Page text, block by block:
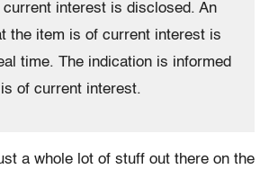
interest is disclosed. An
the item is of current interest is
time. The indication is informed
of current interest.
a whole lot of stuff out there on the